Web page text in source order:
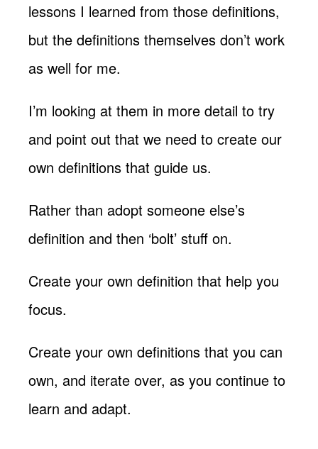
lessons I learned from those definitions,
but the definitions themselves don’t work
as well for me.
I’m looking at them in more detail to try
and point out that we need to create our
own definitions that guide us.
Rather than adopt someone else’s
definition and then ‘bolt’ stuff on.
Create your own definition that help you
focus.
Create your own definitions that you can
own, and iterate over, as you continue to
learn and adapt.